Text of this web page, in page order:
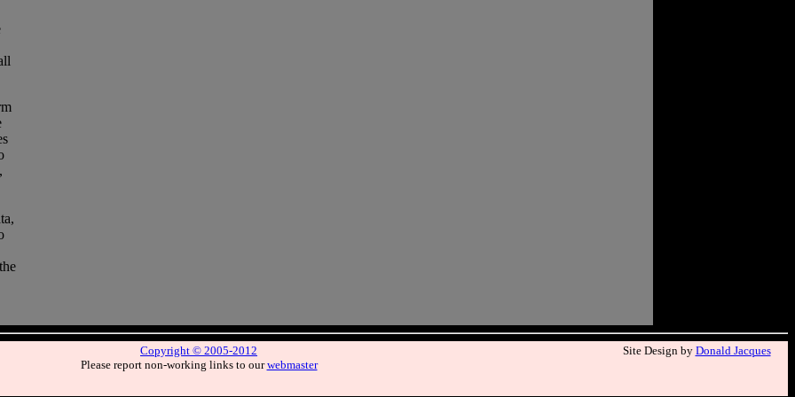
Copyright © 2005-2012
Please report non-working links to ourwebmaster
Site Design by Donald Jacques